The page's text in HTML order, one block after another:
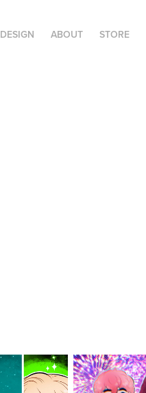
DESIGN ABOUT STORE